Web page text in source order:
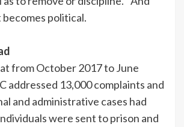
political.
from October 2017 to June
addressed 13,000 complaints and
and administrative cases had
were sent to prison and